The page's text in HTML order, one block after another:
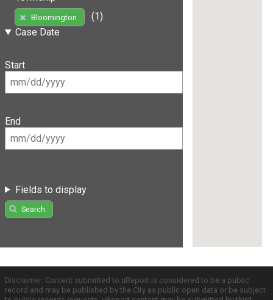
Bloomington
(1)
Case Date
Start
End
Fields to display
Search
Disclaimer: Content submitted to uReport is considered to be a public
record and may be published by the City as public open data or be subject